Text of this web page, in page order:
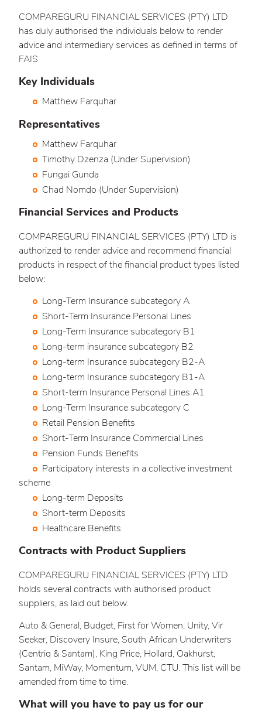
COMPAREGURU FINANCIAL SERVICES (PTY) LTD
has duly authorised the individuals below to render
advice and intermediary services as defined in terms of
FAIS
Key Individuals
Matthew Farquhar
Representatives
Matthew Farquhar
Timothy Dzenza (Under Supervision)
Fungai Gunda
Chad Nomdo (Under Supervision)
Financial Services and Products
COMPAREGURU FINANCIAL SERVICES (PTY) LTD is
authorized to render advice and recommend financial
products in respect of the financial product types listed
below:
Long-Term Insurance subcategory A
Short-Term Insurance Personal Lines
Long-Term Insurance subcategory B1
Long-term insurance subcategory B2
Long-term Insurance subcategory B2-A
Long-term Insurance subcategory B1-A
Short-term Insurance Personal Lines A1
Long-Term Insurance subcategory C
Retail Pension Benefits
Short-Term Insurance Commercial Lines
Pension Funds Benefits
Participatory interests in a collective investment
scheme
Long-term Deposits
Short-term Deposits
Healthcare Benefits
Contracts with Product Suppliers
COMPAREGURU FINANCIAL SERVICES (PTY) LTD
holds several contracts with authorised product
suppliers, as laid out below.
Auto & General, Budget, First for Women, Unity, Vir
Seeker, Discovery Insure, South African Underwriters
(Centriq & Santam), King Price, Hollard, Oakhurst,
Santam, MiWay, Momentum, VUM, CTU. This list will be
amended from time to time.
What will you have to pay us for our